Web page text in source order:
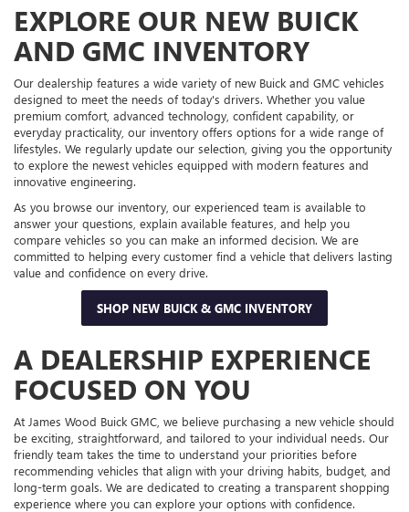
EXPLORE OUR NEW BUICK
AND GMC INVENTORY
Our dealership features a wide variety of new Buick and GMC vehicles
designed to meet the needs of today's drivers. Whether you value
premium comfort, advanced technology, confident capability, or
everyday practicality, our inventory offers options for a wide range of
lifestyles. We regularly update our selection, giving you the opportunity
to explore the newest vehicles equipped with modern features and
innovative engineering.
As you browse our inventory, our experienced team is available to
answer your questions, explain available features, and help you
compare vehicles so you can make an informed decision. We are
committed to helping every customer find a vehicle that delivers lasting
value and confidence on every drive.
SHOP NEW BUICK & GMC INVENTORY
A DEALERSHIP EXPERIENCE
FOCUSED ON YOU
At James Wood Buick GMC, we believe purchasing a new vehicle should
be exciting, straightforward, and tailored to your individual needs. Our
friendly team takes the time to understand your priorities before
recommending vehicles that align with your driving habits, budget, and
long-term goals. We are dedicated to creating a transparent shopping
experience where you can explore your options with confidence.